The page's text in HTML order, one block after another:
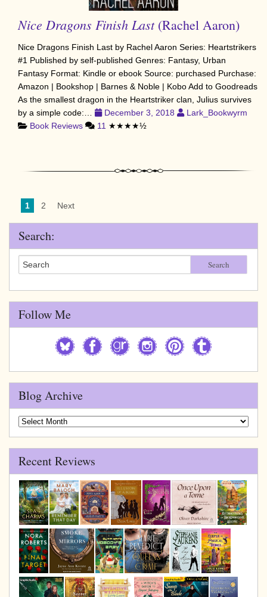
Nice Dragons Finish Last(Rachel Aaron)
Nice Dragons Finish Last by Rachel Aaron Series: Heartstrikers
#1 Published by self-published Genres: Fantasy, Urban
Fantasy Format: Kindle or ebook Source: purchased Purchase:
Amazon | Bookshop | Barnes & Noble | Kobo Add to Goodreads
As the smallest dragon in the Heartstriker clan, Julius survives
by a simple code:…
December 3, 2018
Lark_Bookwyrm
Book Reviews
11 ★★★★½
1 2 Next
Search:
Search
Follow Me
Blog Archive
Blog
Recent Reviews